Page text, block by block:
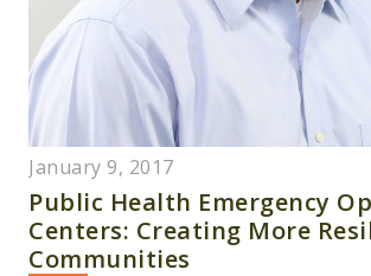
January 9, 2017
Public Health Emergency
Centers: Creating More
Communities